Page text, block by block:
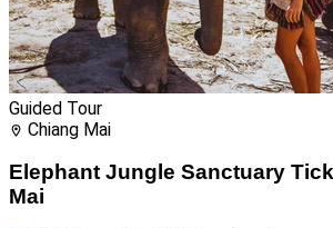
Guided Tour
Chiang Mai
Elephant Jungle Sanctuary
Mai